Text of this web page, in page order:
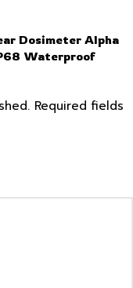
Dosimeter Alpha
Waterproof
Required fields